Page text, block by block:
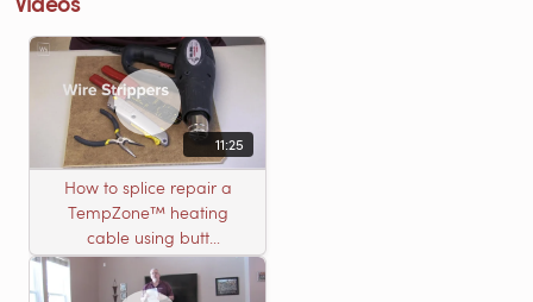
11:25
How to splice repair a
TempZone™ heating
cable using butt
connectors